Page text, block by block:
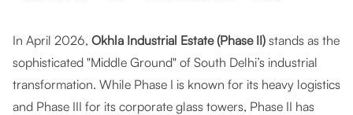
In April 2026, Okhla Industrial Estate (Phase II) stands as the
sophisticated "Middle Ground" of South Delhi’s industrial
transformation. While Phase I is known for its heavy logistics
and Phase III for its corporate glass towers, Phase II has